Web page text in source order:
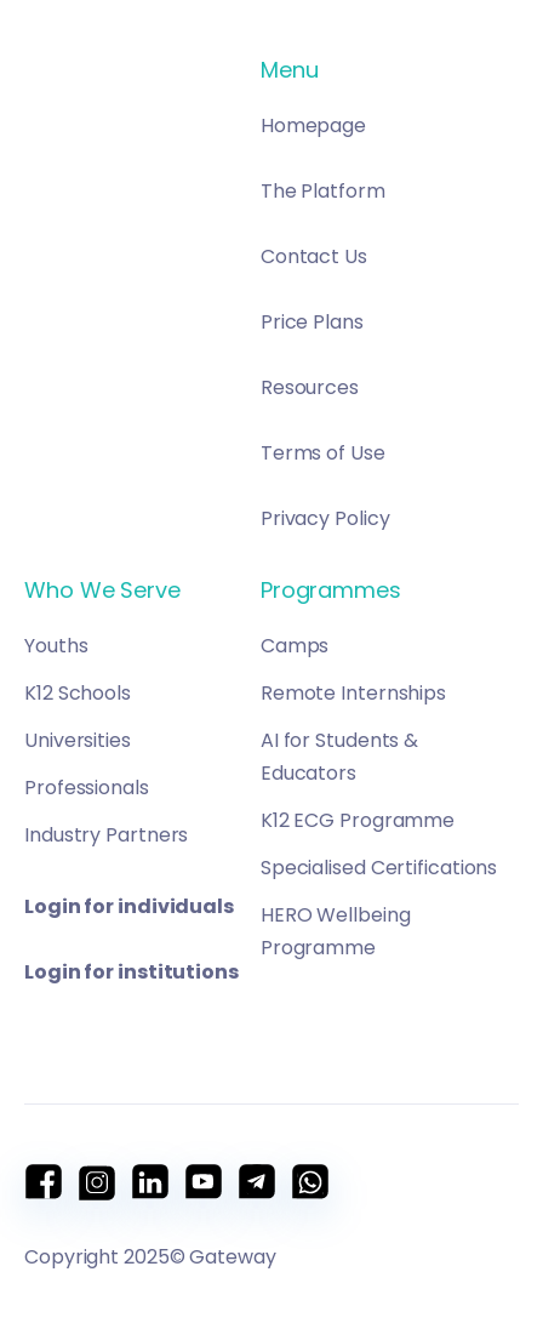
Menu
Homepage
The Platform
Contact Us
Price Plans
Resources
Terms of Use
Privacy Policy
Who We Serve
Youths
K12 Schools
Universities
Professionals
Industry Partners
Login for individuals
Login for institutions
Programmes
Camps
Remote Internships
AI for Students &
Educators
K12 ECG Programme
Specialised Certifications
HERO Wellbeing
Programme
Copyright 2025© Gateway